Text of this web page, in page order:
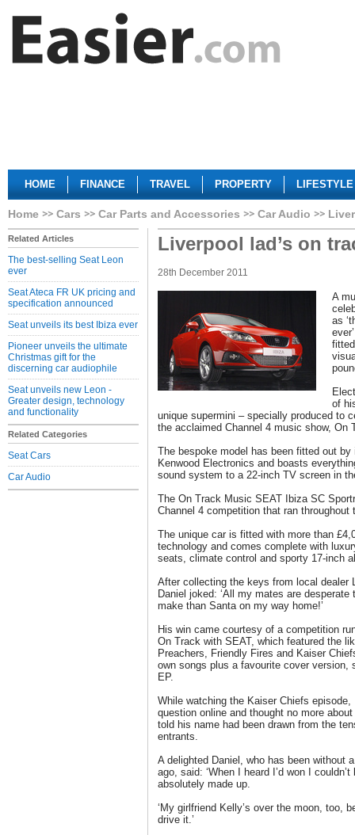
HOME FINANCE TRAVEL PROPERTY LIFESTYLE
Home Cars Car Parts and Accessories Car Audio
Related Articles
The best-selling Seat Leon
ever
Seat Ateca FR UK pricing and
specification announced
Seat unveils its best Ibiza ever
Pioneer unveils the ultimate
Christmas gift for the
discerning car audiophile
Seat unveils new Leon -
Greater design, technology
and functionality
Related Categories
Seat Cars
Car Audio
Liverpool lad’s on
28th December 2011
A
as
of
unique supermini – specially produced to
the acclaimed Channel 4 music show, On
The bespoke model has been fitted out
Kenwood Electronics and boasts
sound system to a 22-inch TV screen in
The On Track Music SEAT Ibiza SC
Channel 4 competition that ran
The unique car is fitted with more than
technology and comes complete with
seats, climate control and sporty 17-inch
After collecting the keys from local dealer
Daniel joked: ‘All my mates are
make than Santa on my way home!’
His win came courtesy of a competition
On Track with SEAT, which featured the
Preachers, Friendly Fires and Kaiser
own songs plus a favourite cover version,
EP.
While watching the Kaiser Chiefs
question online and thought no more
told his name had been drawn from the
entrants.
A delighted Daniel, who has been without
ago, said: ‘When I heard I’d won I
absolutely made up.
‘My girlfriend Kelly’s over the moon, too,
drive it.’